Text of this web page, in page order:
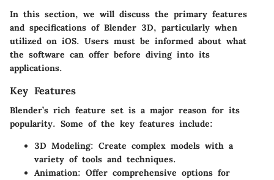
In this section, we will discuss the primary features
and specifications of Blender 3D, particularly when
utilized on iOS. Users must be informed about what
the software can offer before diving into its
applications.
Key Features
Blender’s rich feature set is a major reason for its
popularity. Some of the key features include:
3D Modeling: Create complex models with a
variety of tools and techniques.
Animation: Offer comprehensive options for